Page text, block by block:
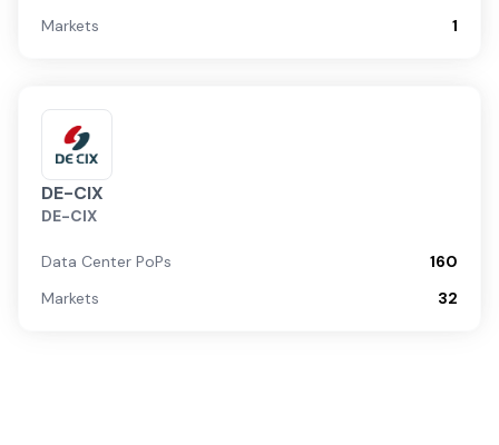
Markets
1
DE-CIX
DE-CIX
Data Center PoPs
160
Markets
32